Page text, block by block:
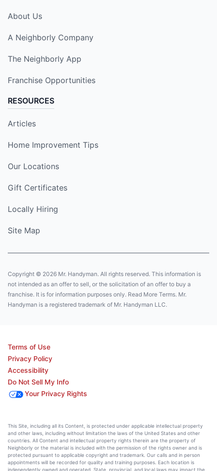
About Us
A Neighborly Company
The Neighborly App
Franchise Opportunities
RESOURCES
Articles
Home Improvement Tips
Our Locations
Gift Certificates
Locally Hiring
Site Map
Copyright © 2026 Mr. Handyman. All rights reserved. This information is
not intended as an offer to sell, or the solicitation of an offer to buy a
franchise. It is for information purposes only. Read More Terms. Mr.
Handyman is a registered trademark of Mr. Handyman LLC.
Terms of Use
Privacy Policy
Accessibility
Do Not Sell My Info
Your Privacy Rights
This Site, including all its Content, is protected under applicable intellectual property
and other laws, including without limitation the laws of the United States and other
countries. All Content and intellectual property rights therein are the property of
Neighborly or the material is included with the permission of the rights owner and is
protected pursuant to applicable copyright and trademark. Our calls and in person
appointments will be recorded for quality and training purposes. Each location is
independently owned and operated. State, provincial, and local laws may impact the